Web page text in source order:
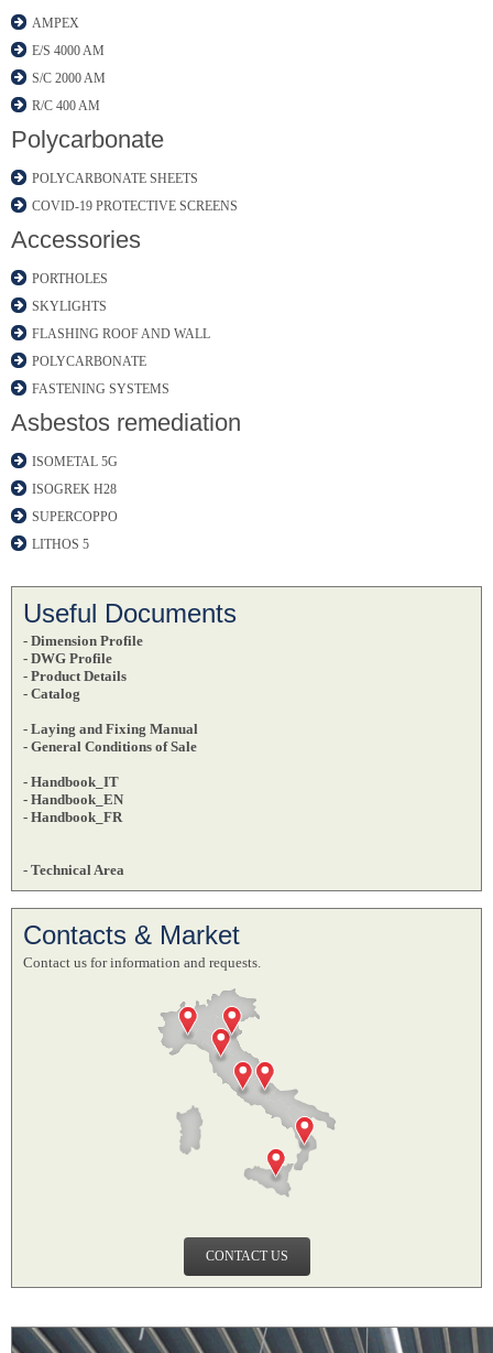
AMPEX
E/S 4000 AM
S/C 2000 AM
R/C 400 AM
Polycarbonate
POLYCARBONATE SHEETS
COVID-19 PROTECTIVE SCREENS
Accessories
PORTHOLES
SKYLIGHTS
FLASHING ROOF AND WALL
POLYCARBONATE
FASTENING SYSTEMS
Asbestos remediation
ISOMETAL 5G
ISOGREK H28
SUPERCOPPO
LITHOS 5
Useful Documents
- Dimension Profile
- DWG Profile
- Product Details
- Catalog
- Laying and Fixing Manual
- General Conditions of Sale
- Handbook_IT
- Handbook_EN
- Handbook_FR
- Technical Area
Contacts & Market
Contact us for information and requests.
CONTACT US